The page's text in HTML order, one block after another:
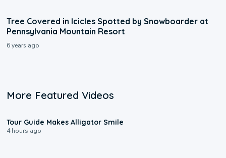
Tree Covered in Icicles Spotted by Snowboarder at
Pennsylvania Mountain Resort
6 years ago
More Featured Videos
Tour Guide Makes Alligator Smile
4 hours ago